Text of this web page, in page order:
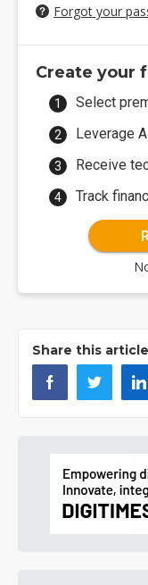
Forgot your
Create your
Select
Leverage
Receive
Track
Share this article